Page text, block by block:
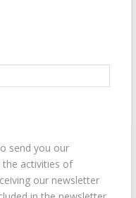
send you our
activities of
our newsletter